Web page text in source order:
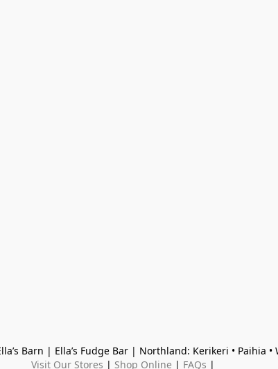
Barn | Ella’s Fudge Bar | Northland: Kerikeri • Paihia
Visit Our Stores | Shop Online | FAQs |